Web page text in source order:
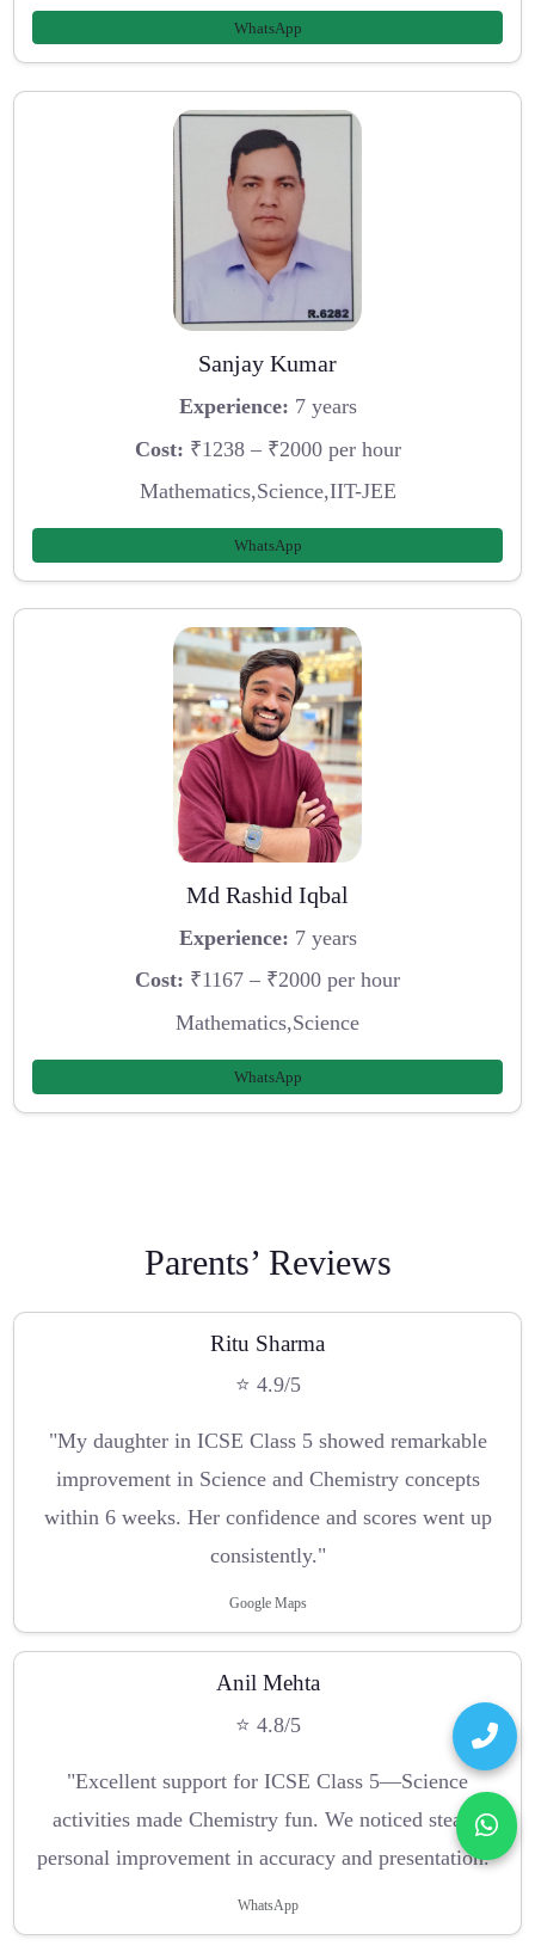
WhatsApp
Sanjay Kumar
Experience: 7 years
Cost: ₹1238 – ₹2000 per hour
Mathematics,Science,IIT-JEE
WhatsApp
Md Rashid Iqbal
Experience: 7 years
Cost: ₹1167 – ₹2000 per hour
Mathematics,Science
WhatsApp
Parents’ Reviews
Ritu Sharma
⭐ 4.9/5
"My daughter in ICSE Class 5 showed remarkable
improvement in Science and Chemistry concepts
within 6 weeks. Her confidence and scores went up
consistently."
Google Maps
Anil Mehta
⭐ 4.8/5
"Excellent support for ICSE Class 5—Science
activities made Chemistry fun. We noticed steady
personal improvement in accuracy and presentation."
WhatsApp